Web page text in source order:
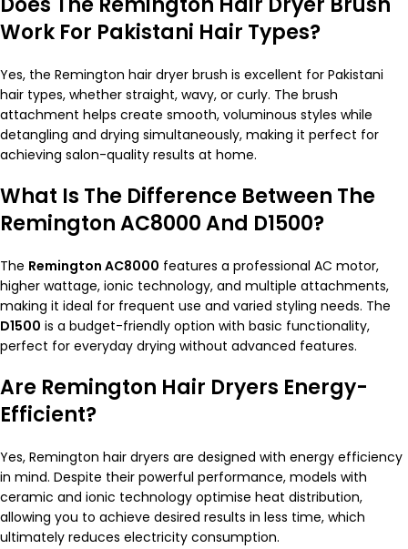
Work For Pakistani Hair Types?
Yes, the Remington hair dryer brush is excellent for Pakistani
hair types, whether straight, wavy, or curly. The brush
attachment helps create smooth, voluminous styles while
detangling and drying simultaneously, making it perfect for
achieving salon-quality results at home.
What Is The Difference Between The
Remington AC8000 And D1500?
The Remington AC8000 features a professional AC motor,
higher wattage, ionic technology, and multiple attachments,
making it ideal for frequent use and varied styling needs. The
D1500 is a budget-friendly option with basic functionality,
perfect for everyday drying without advanced features.
Are Remington Hair Dryers Energy-
Efficient?
Yes, Remington hair dryers are designed with energy efficiency
in mind. Despite their powerful performance, models with
ceramic and ionic technology optimise heat distribution,
allowing you to achieve desired results in less time, which
ultimately reduces electricity consumption.